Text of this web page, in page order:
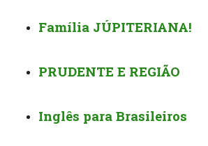
Família JÚPITERIANA!
PRUDENTE E REGIÃO
Inglês para Brasileiros